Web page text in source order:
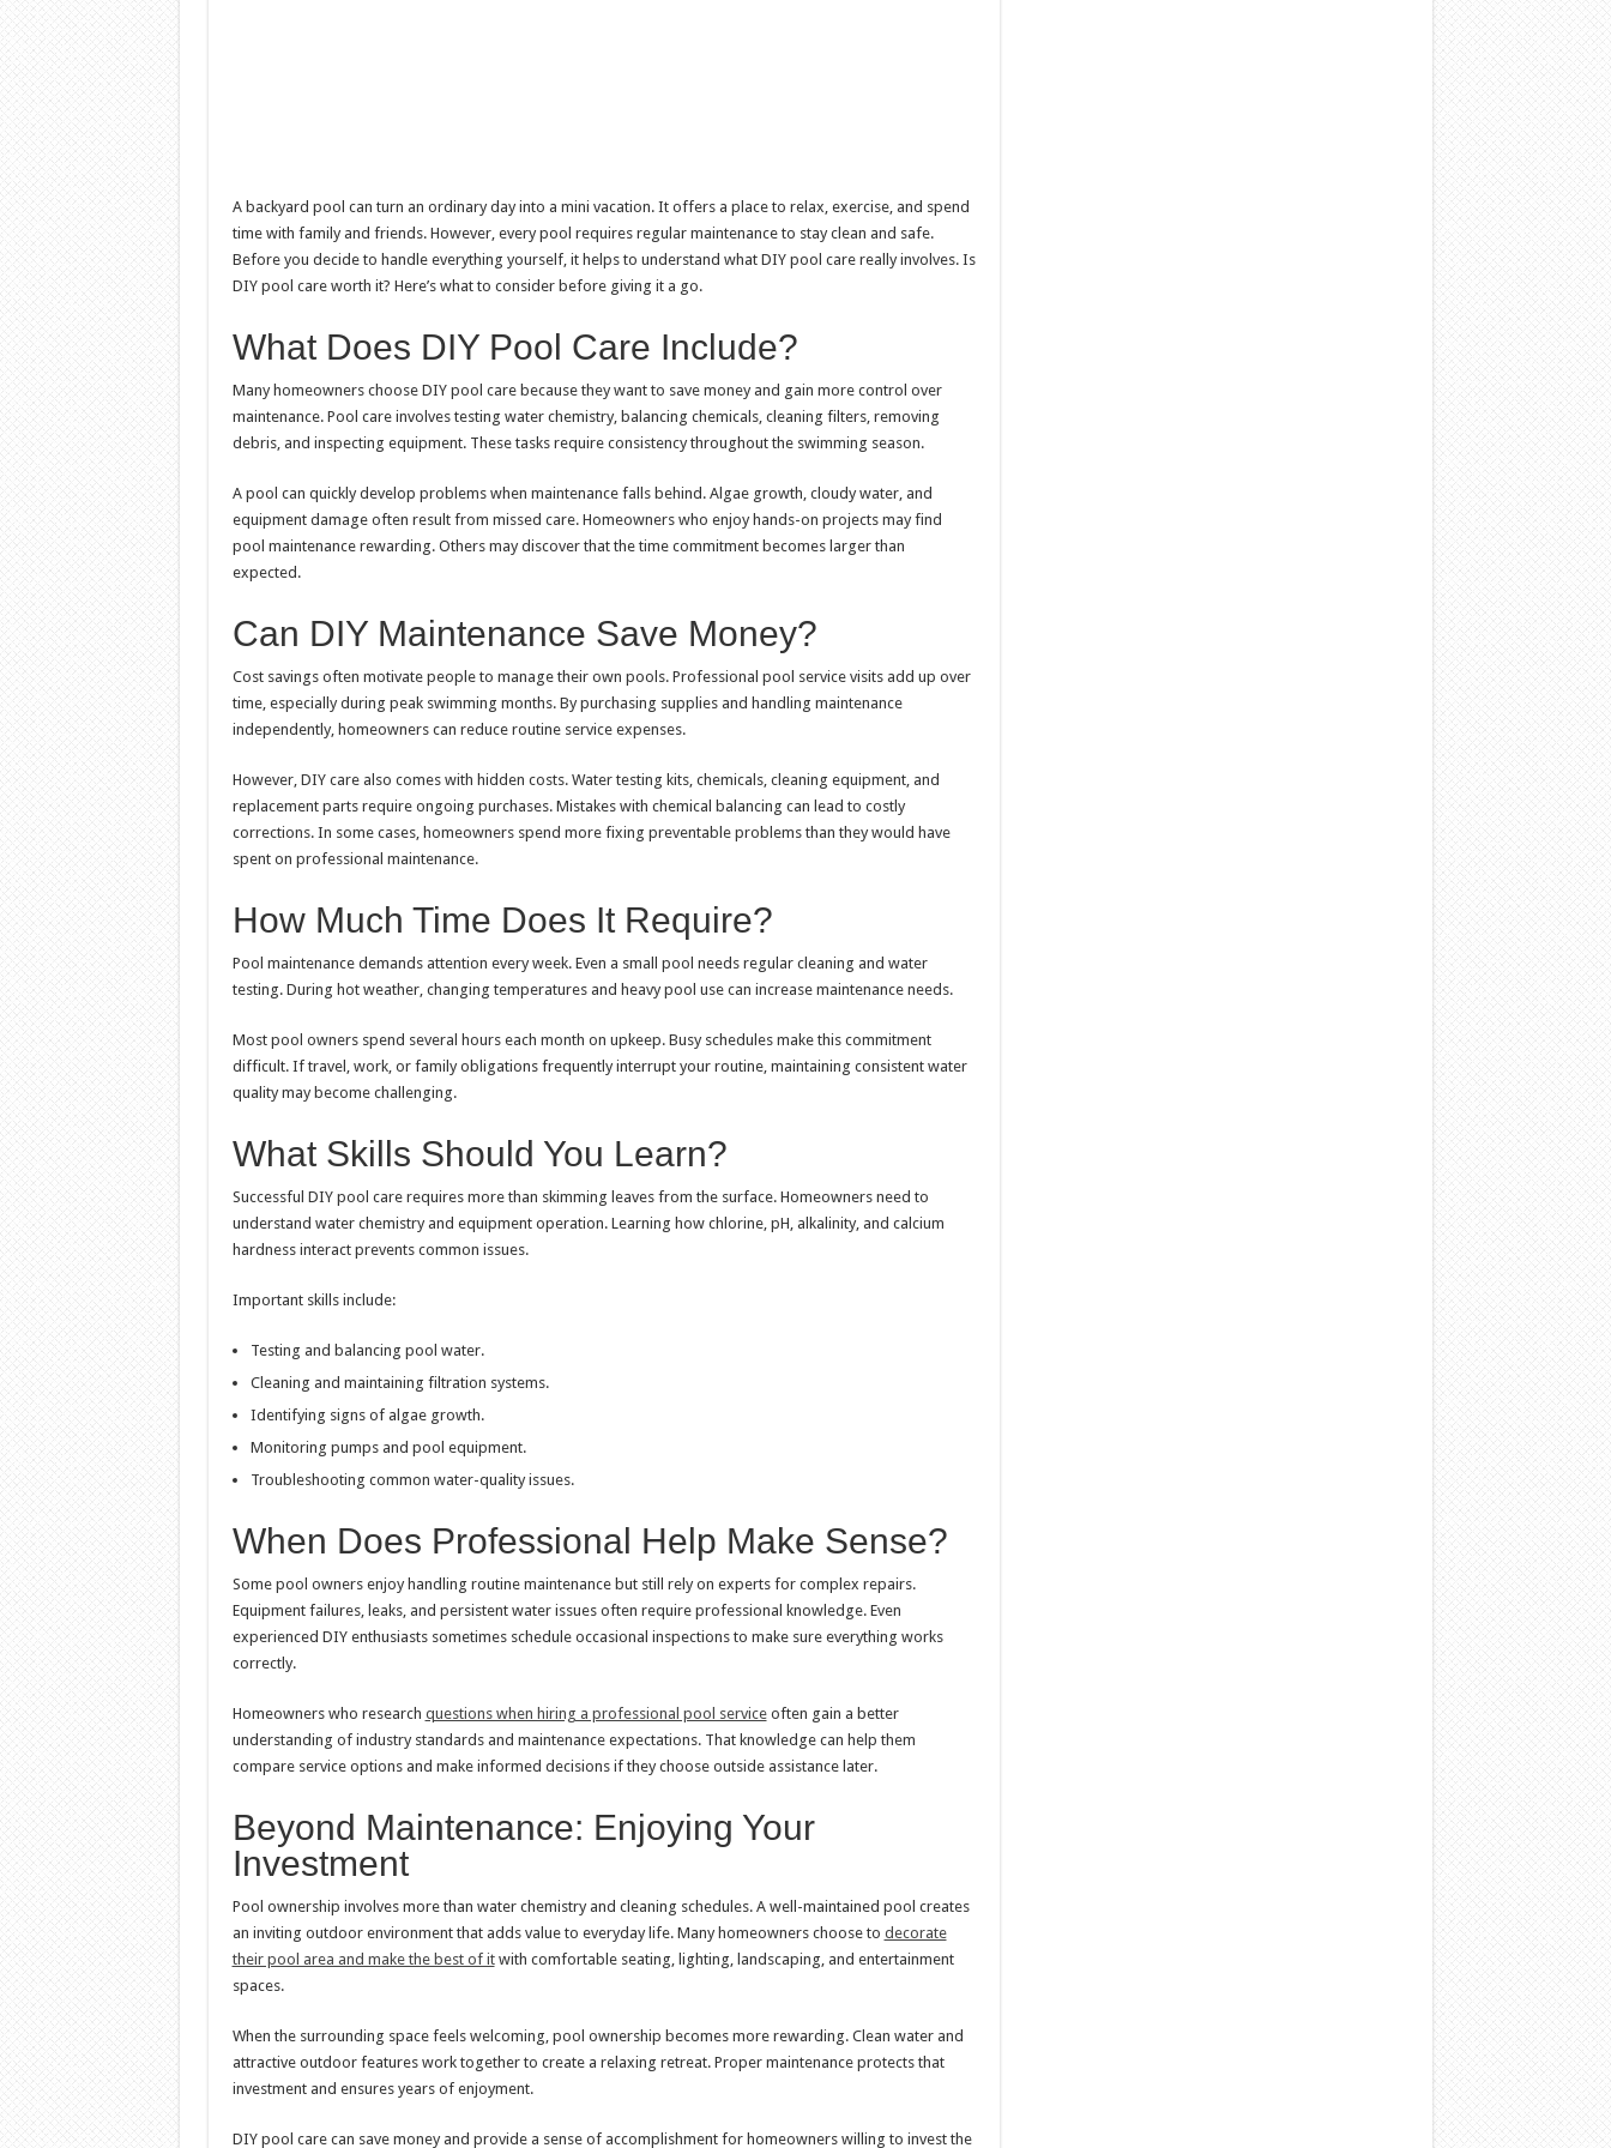
A backyard pool can turn an ordinary day into a mini vacation. It offers a place to relax, exercise, and spend
time with family and friends. However, every pool requires regular maintenance to stay clean and safe.
Before you decide to handle everything yourself, it helps to understand what DIY pool care really involves. Is
DIY pool care worth it? Here’s what to consider before giving it a go.
What Does DIY Pool Care Include?
Many homeowners choose DIY pool care because they want to save money and gain more control over
maintenance. Pool care involves testing water chemistry, balancing chemicals, cleaning filters, removing
debris, and inspecting equipment. These tasks require consistency throughout the swimming season.
A pool can quickly develop problems when maintenance falls behind. Algae growth, cloudy water, and
equipment damage often result from missed care. Homeowners who enjoy hands-on projects may find
pool maintenance rewarding. Others may discover that the time commitment becomes larger than
expected.
Can DIY Maintenance Save Money?
Cost savings often motivate people to manage their own pools. Professional pool service visits add up over
time, especially during peak swimming months. By purchasing supplies and handling maintenance
independently, homeowners can reduce routine service expenses.
However, DIY care also comes with hidden costs. Water testing kits, chemicals, cleaning equipment, and
replacement parts require ongoing purchases. Mistakes with chemical balancing can lead to costly
corrections. In some cases, homeowners spend more fixing preventable problems than they would have
spent on professional maintenance.
How Much Time Does It Require?
Pool maintenance demands attention every week. Even a small pool needs regular cleaning and water
testing. During hot weather, changing temperatures and heavy pool use can increase maintenance needs.
Most pool owners spend several hours each month on upkeep. Busy schedules make this commitment
difficult. If travel, work, or family obligations frequently interrupt your routine, maintaining consistent water
quality may become challenging.
What Skills Should You Learn?
Successful DIY pool care requires more than skimming leaves from the surface. Homeowners need to
understand water chemistry and equipment operation. Learning how chlorine, pH, alkalinity, and calcium
hardness interact prevents common issues.
Important skills include:
Testing and balancing pool water.
Cleaning and maintaining filtration systems.
Identifying signs of algae growth.
Monitoring pumps and pool equipment.
Troubleshooting common water-quality issues.
When Does Professional Help Make Sense?
Some pool owners enjoy handling routine maintenance but still rely on experts for complex repairs.
Equipment failures, leaks, and persistent water issues often require professional knowledge. Even
experienced DIY enthusiasts sometimes schedule occasional inspections to make sure everything works
correctly.
Homeowners who research questions when hiring a professional pool serviceoften gain a better
understanding of industry standards and maintenance expectations. That knowledge can help them
compare service options and make informed decisions if they choose outside assistance later.
Beyond Maintenance: Enjoying Your
Investment
Pool ownership involves more than water chemistry and cleaning schedules. A well-maintained pool creates
an inviting outdoor environment that adds value to everyday life. Many homeowners choose to decorate
their pool area and make the best of itwith comfortable seating, lighting, landscaping, and entertainment
spaces.
When the surrounding space feels welcoming, pool ownership becomes more rewarding. Clean water and
attractive outdoor features work together to create a relaxing retreat. Proper maintenance protects that
investment and ensures years of enjoyment.
DIY pool care can save money and provide a sense of accomplishment for homeowners willing to invest the